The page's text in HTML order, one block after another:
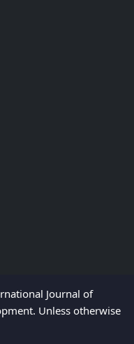
Journal of
Unless otherwise